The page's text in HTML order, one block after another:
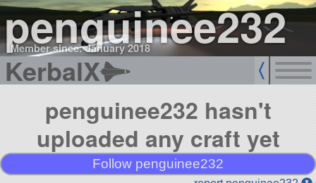
penguinee232
Member since: January 2018
KerbalX
penguinee232 hasn't
uploaded any craft yet
Follow penguinee232